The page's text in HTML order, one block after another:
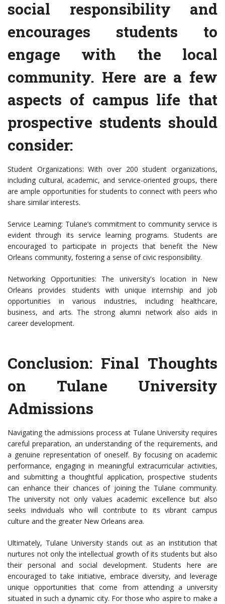
social responsibility and
encourages students to
engage with the local
community. Here are a few
aspects of campus life that
prospective students should
consider:
Student Organizations: With over 200 student organizations,
including cultural, academic, and service-oriented groups, there
are ample opportunities for students to connect with peers who
share similar interests.
Service Learning: Tulane’s commitment to community service is
evident through its service learning programs. Students are
encouraged to participate in projects that benefit the New
Orleans community, fostering a sense of civic responsibility.
Networking Opportunities: The university's location in New
Orleans provides students with unique internship and job
opportunities in various industries, including healthcare,
business, and arts. The strong alumni network also aids in
career development.
Conclusion: Final Thoughts
on Tulane University
Admissions
Navigating the admissions process at Tulane University requires
careful preparation, an understanding of the requirements, and
a genuine representation of oneself. By focusing on academic
performance, engaging in meaningful extracurricular activities,
and submitting a thoughtful application, prospective students
can enhance their chances of joining the Tulane community.
The university not only values academic excellence but also
seeks individuals who will contribute to its vibrant campus
culture and the greater New Orleans area.
Ultimately, Tulane University stands out as an institution that
nurtures not only the intellectual growth of its students but also
their personal and social development. Students here are
encouraged to take initiative, embrace diversity, and leverage
unique opportunities that come from attending a university
situated in such a dynamic city. For those who aspire to make a